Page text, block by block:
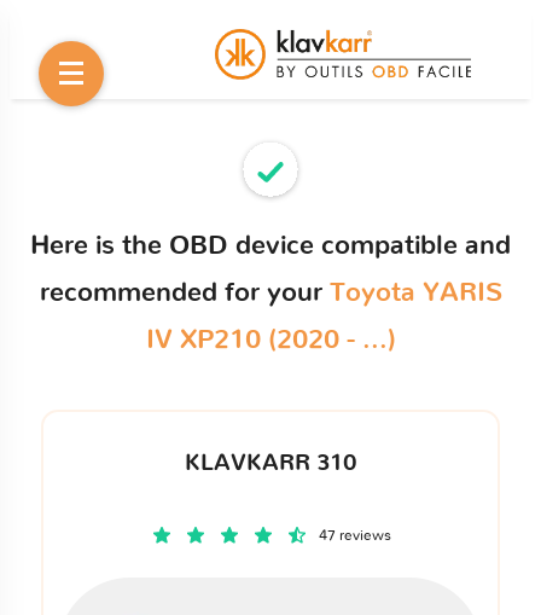
Here is the OBD device compatible and
recommended for your Toyota YARIS
IV XP210 (2020 - ...)
KLAVKARR 310
47 reviews